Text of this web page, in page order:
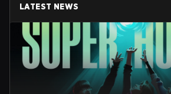
LATEST NEWS